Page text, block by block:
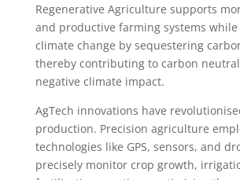
Regenerative Agriculture supports
and productive farming systems
climate change by sequestering
thereby contributing to carbon
negative climate impact.
AgTech innovations have
production. Precision agriculture
technologies like GPS, sensors, and
precisely monitor crop growth,